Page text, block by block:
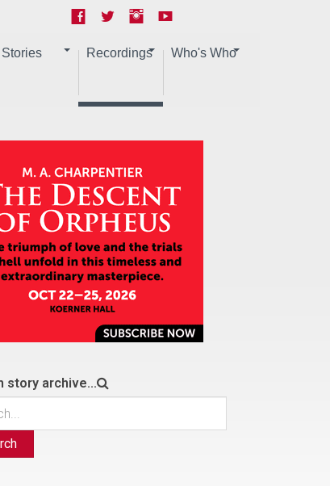
Stories Recordings Who's Who
story archive...